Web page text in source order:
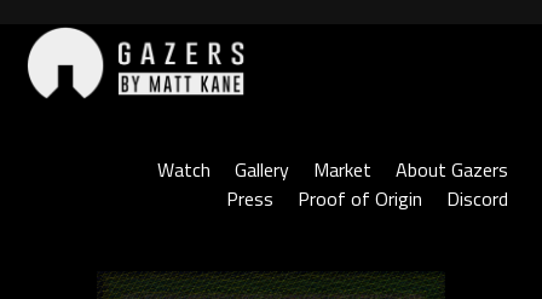
content
Watch
Gallery Market
About Gazers
Press
Proof of Origin Discord